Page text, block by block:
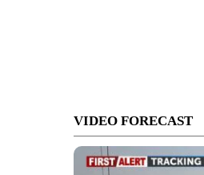
VIDEO FORECAST